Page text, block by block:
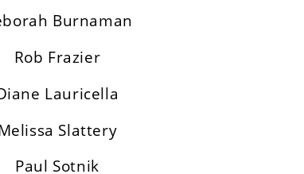
Burnaman
Rob Frazier
Lauricella
Slattery
Paul Sotnik